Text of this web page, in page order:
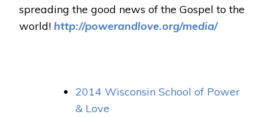
spreading the good news of the Gospel to the
world! http://powerandlove.org/media/
2014 Wisconsin School of Power
& Love